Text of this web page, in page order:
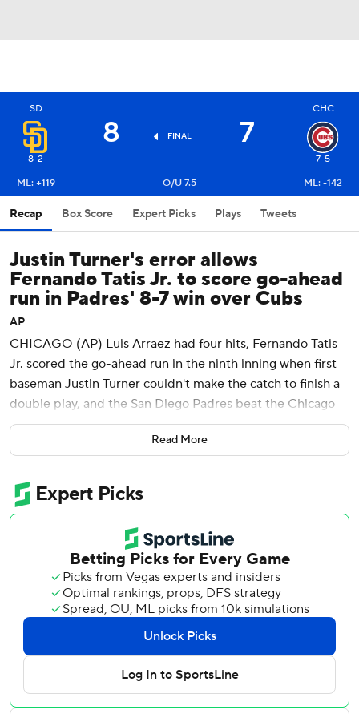
SD
8-2
8 FINAL 7
CHC
7-5
ML: +119
O/U 7.5 ML: -142
Recap Box Score Expert Picks Plays Tweets
Justin Turner's error allows
Fernando Tatis Jr. to score go-ahead
run in Padres' 8-7 win over Cubs
AP
CHICAGO (AP) Luis Arraez had four hits, Fernando Tatis
Jr. scored the go-ahead run in the ninth inning when first
baseman Justin Turner couldn't make the catch to finish a
double play, and the San Diego Padres beat the Chicago
Cubs 8-7 on Sunday.
The Padres' Gavin Sheets singled off Porter Hodge to tie it
Jackson Merrill homered for the Padres, who had lost two
straight after opening the season with seven consecutive
victories for the best start in franchise history.
Kyle Tucker homered and drove in three runs and Nico
Hoerner added three hits for the Cubs, whose five-game
win streak ended.
Ryan Pressly (0-1) took the loss after allowing one hit and a
walk in the ninth. Robert Suarez threw a perfect ninth for
his fourth save.
Read More